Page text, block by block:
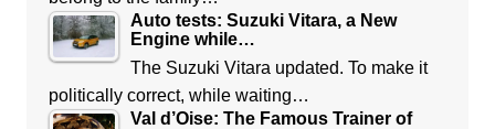
Auto tests: Suzuki Vitara, a New
Engine while…
The Suzuki Vitara updated. To make it
politically correct, while waiting…
Val d’Oise: The Famous Trainer of